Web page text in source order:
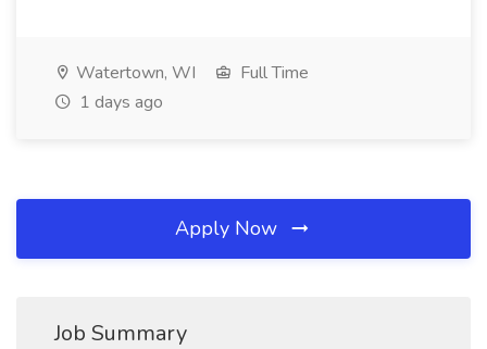
Watertown, WI
Full Time
1 days ago
Apply Now
Job Summary